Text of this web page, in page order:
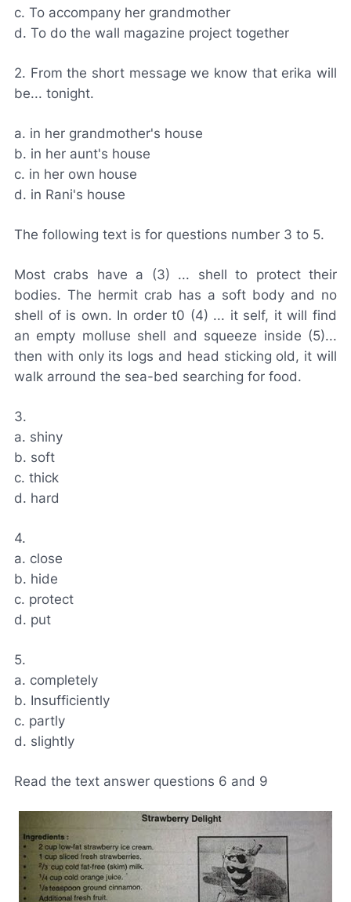
c. To accompany her grandmother
d. To do the wall magazine project together
2. From the short message we know that erika will
be... tonight.
a. in her grandmother's house
b. in her aunt's house
c. in her own house
d. in Rani's house
The following text is for questions number 3 to 5.
Most crabs have a (3) ... shell to protect their
bodies. The hermit crab has a soft body and no
shell of is own. In order t0 (4) ... it self, it will find
an empty molluse shell and squeeze inside (5)...
then with only its logs and head sticking old, it will
walk arround the sea-bed searching for food.
3.
a. shiny
b. soft
c. thick
d. hard
4.
a. close
b. hide
c. protect
d. put
5.
a. completely
b. Insufficiently
c. partly
d. slightly
Read the text answer questions 6 and 9